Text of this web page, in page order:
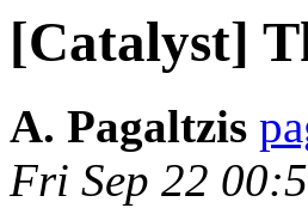
[Catalyst]
A. Pagaltzis
Fri Sep 22